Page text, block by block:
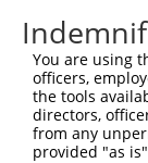
You are using
officers,
the tools
directors,
from any
provided "as